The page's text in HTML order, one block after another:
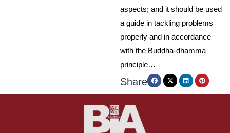
aspects; and it should be used
a guide in tackling problems
properly and in accordance
with the Buddha-dhamma
principle…
Share